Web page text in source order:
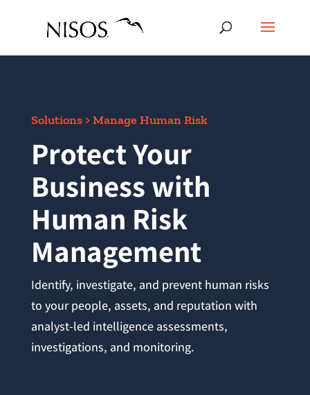
Solutions > Manage Human Risk
Protect Your
Business with
Human Risk
Management
Identify, investigate, and prevent human risks
to your people, assets, and reputation with
analyst-led intelligence assessments,
investigations, and monitoring.